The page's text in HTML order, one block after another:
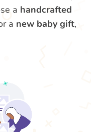
a handcrafted
a new baby gift,